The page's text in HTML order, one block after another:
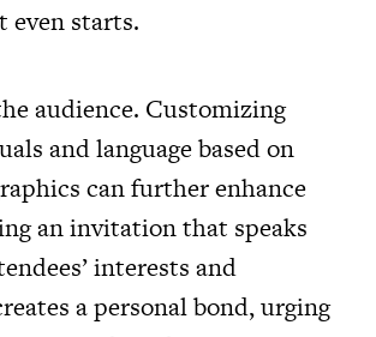
even starts.
audience. Customizing
and language based on
can further enhance
an invitation that speaks
interests and
a personal bond, urging